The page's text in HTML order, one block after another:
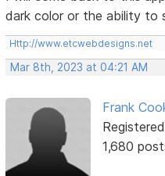
dark color or the ability to
Http://www.etcwebdesigns.net
Mar 8th, 2023 at 04:21 AM
Frank
1,680